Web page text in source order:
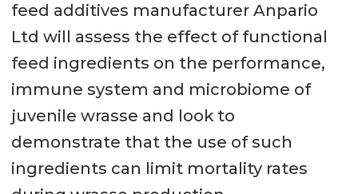
feed additives manufacturer Anpario
Ltd will assess the effect of functional
feed ingredients on the performance,
immune system and microbiome of
juvenile wrasse and look to
demonstrate that the use of such
ingredients can limit mortality rates